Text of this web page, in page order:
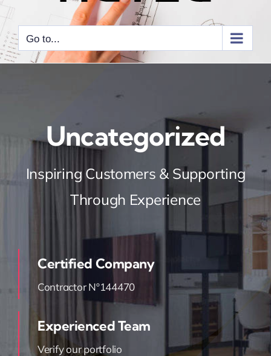
Go to...
Uncategorized
Inspiring Customers & Supporting
Through Experience
Certified Company
Contractor Nº144470
Experienced Team
Verify our portfolio